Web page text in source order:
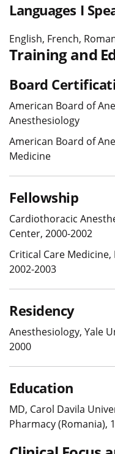
Languages I
English, French,
Training and
Board
American Board of
Anesthesiology
American Board of
Medicine
Fellowship
Cardiothoracic
Center, 2000-2002
Critical Care
2002-2003
Residency
Anesthesiology, Yale
2000
Education
MD, Carol Davila
Pharmacy (Romania),